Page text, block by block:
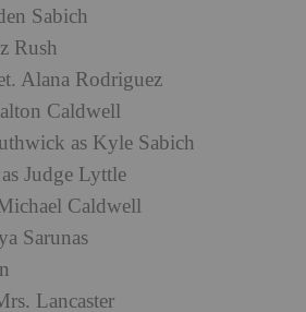
Sabich
Rush
Alana Rodriguez
Caldwell
as Kyle Sabich
Judge Lyttle
Caldwell
Sarunas
Lancaster